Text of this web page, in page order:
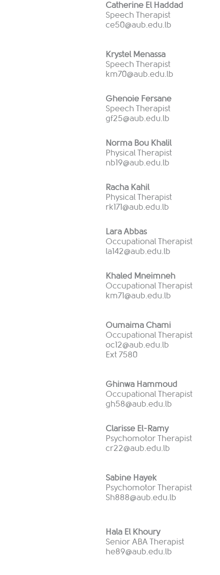
Catherine El Haddad
Speech Therapist
ce50@aub.edu.lb
Krystel Menassa
Speech Therapist
km70@aub.edu.lb
Ghenoie Fersane
Speech Therapist
gf25@aub.edu.lb
Norma Bou Khalil
Physical Therapist
nb19@aub.edu.lb
Racha Kahil
Physical Therapist
rk171@aub.edu.lb
Lara Abbas
Occupational Therapist
la142@aub.edu.lb
Khaled Mneimneh
Occupational Therapist
km71@aub.edu.lb
Oumaima Chami
Occupational Therapist
oc12@aub.edu.lb
Ext 7580
Ghinwa Hammoud
Occupational Therapist
gh58@aub.edu.lb
Clarisse El-Ramy
Psychomotor Therapist
cr22@aub.edu.lb
Sabine Hayek
Psychomotor Therapist
Sh888@aub.edu.lb
Hala El Khoury
Senior ABA Therapist
he89@aub.edu.lb